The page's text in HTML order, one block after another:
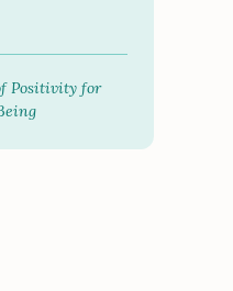
Positivity for